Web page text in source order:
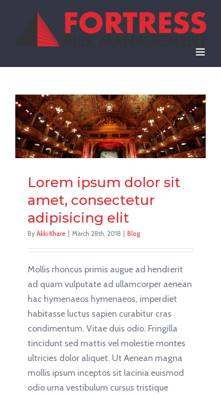
Lorem ipsum dolor sit
amet, consectetur
adipisicing elit
ByAkki Khare March 28th, 2018 Blog
Mollis rhoncus primis augue ad hendrerit
ad quam vulputate ad ullamcorper aenean
hac hymenaeos hymenaeos, imperdiet
habitasse luctus sapien curabitur cras
condimentum. Vitae duis odio. Fringilla
tincidunt sed mattis vel molestie montes
ultricies dolor aliquet. Ut Aenean magna
mollis ipsum inceptos sit lacinia euismod
odio urna vestibulum cursus tristique